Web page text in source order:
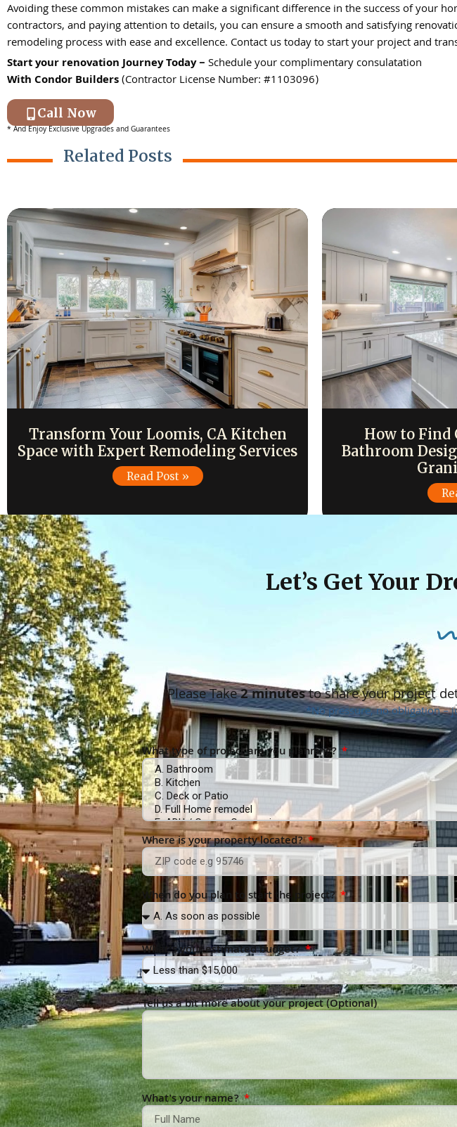
Avoiding these common mistakes can make a significant difference in the success of your
contractors, and paying attention to details, you can ensure a smooth and satisfying
remodeling process with ease and excellence. Contact us today to start your project and
Start your renovation Journey Today –Schedule your complimentary consulatation
WithCondor Builders(Contractor License Number: #1103096)
Call Now
* And Enjoy Exclusive Upgrades and Guarantees
Related Posts
Transform Your Loomis, CA Kitchen
Space with Expert Remodeling Services
Read Post »
How to Find
Bathroom
Let’s Get Your
Please Take2 minutesto share your project
*No pressure, no obligation –
What type of project are you planning?
Where is your property located?
When do you plan to start the project?
What’s your estimated budget?
Tell us a bit more about your project (Optional)
What's your name?